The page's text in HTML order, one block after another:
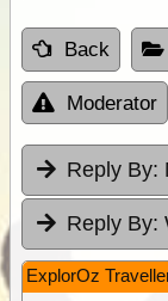
Back
Moderator
Reply By:
Reply By:
ExplorOz